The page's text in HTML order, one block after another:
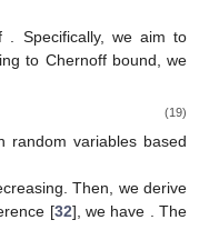
. Specifically, we aim to
to Chernoff bound, we
(19)
random variables based
Then, we derive
[32], we have
. The